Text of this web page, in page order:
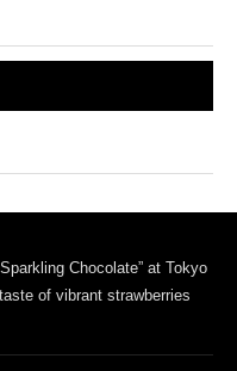
Chocolate” at Tokyo
of vibrant strawberries